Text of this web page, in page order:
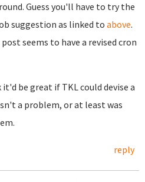
Guess you'll have to try the
suggestion as linked to above.
seems to have a revised cron
it'd be great if TKL could devise a
a problem, or at least was
reply